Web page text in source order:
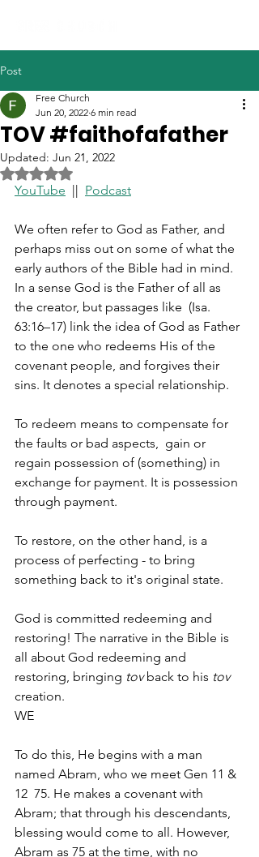
Post
TOV #faithofafather
Free Church
Jun 20, 2022 6 min read
Updated: Jun 21, 2022
Rated NaN out of 5 stars.
YouTube
  ||
Podcast
We often refer to God as Father, and
perhaps miss out on some of what the
early authors of the Bible had in mind.
In a sense God is the Father of all as
the creator, but passages like  (Isa.
63:16–17) link the idea of God as Father
to the one who redeems His of the
covenant people, and forgives their
sins. It denotes a special relationship.
To redeem means to compensate for
the faults or bad aspects,  gain or
regain possession of (something) in
exchange for payment. It is possession
through payment.
To restore, on the other hand, is a
process of perfecting - to bring
something back to it's original state.
God is committed redeeming and
restoring! The narrative in the Bible is
all about God redeeming and
restoring, bringing tov back to his tov
creation.
WE
To do this, He begins with a man
named Abram, who we meet Gen 11 &
12  75. He makes a covenant with
Abram; that through his descendants,
blessing would come to all. However,
Abram as 75 at the time, with no